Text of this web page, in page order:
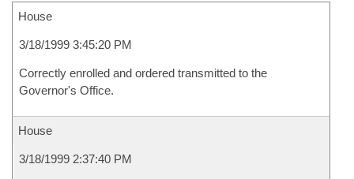
House
3/18/1999 3:45:20 PM
Correctly enrolled and ordered transmitted to the
Governor's Office.
House
3/18/1999 2:37:40 PM